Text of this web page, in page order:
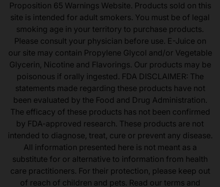
Proposition 65 Warnings Website. Products sold on this
site is intended for adult smokers. You must be of legal
smoking age in your territory to purchase products.
Please consult your physician before use. E-Juice on
our site may contain Propylene Glycol and/or Vegetable
Glycerin, Nicotine and Flavorings. Our products may be
poisonous if orally ingested. FDA DISCLAIMER: The
statements made regarding these products have not
been evaluated by the Food and Drug Administration.
The efficacy of these products has not been confirmed
by FDA-approved research. These products are not
intended to diagnose, treat, cure or prevent any disease.
All information presented here is not meant as a
substitute for or alternative to information from health
care practitioners. For their protection, please keep out
of reach of children and pets. Read our terms and